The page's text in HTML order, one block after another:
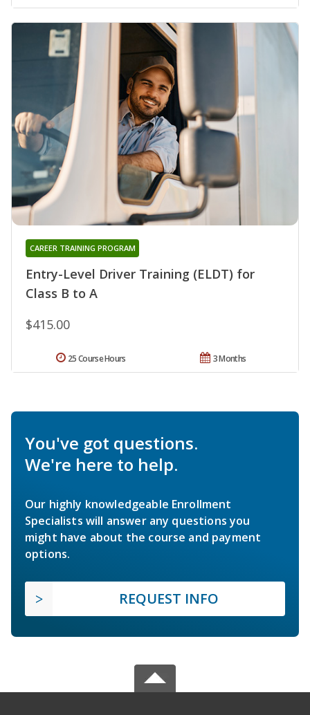
Entry-Level Driver Training (ELDT) for
Class B to A
CAREER TRAINING PROGRAM
$415.00
3 Months
25 Course Hours
You've got questions.
We're here to help.
Our highly knowledgeable Enrollment
Specialists will answer any questions you
might have about the course and payment
options.
REQUEST INFO